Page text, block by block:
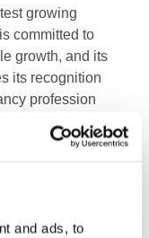
and ads, to
growing
committed to
growth, and its
its recognition
profession
an
of almost